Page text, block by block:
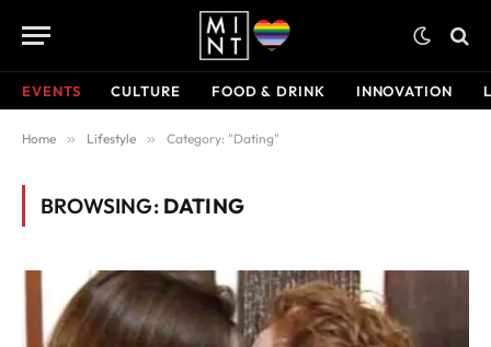
EVENTS CULTURE FOOD & DRINK INNOVATION
Home » Lifestyle » Category: "Dating"
BROWSING: DATING